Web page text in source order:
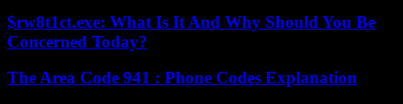
$rw8t1ct.exe: What Is It And Why Should You Be
Concerned Today?
The Area Code 941 : Phone Codes Explanation